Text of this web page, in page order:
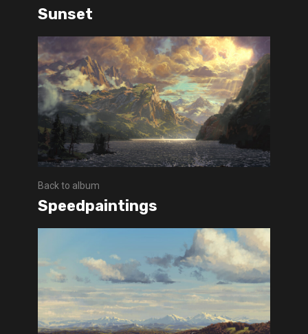
Sunset
Back to album
Speedpaintings